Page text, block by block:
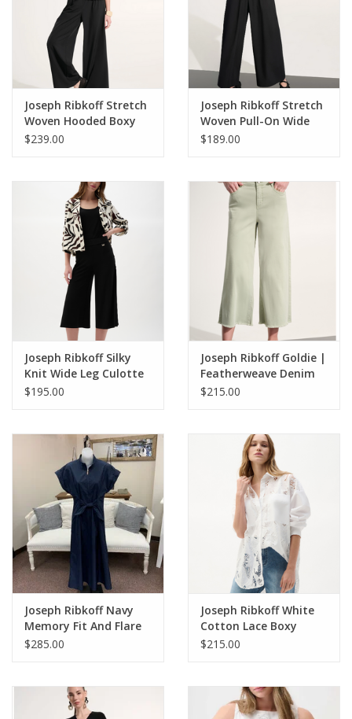
• Subtle fading detail
• Clean finish fray hem
• Mid blue
Style# B2697KE1
Joseph Ribkoff Stretch
Woven Hooded Boxy
Utility Jacket
$239.00
Joseph Ribkoff Stretch
Woven Pull-On Wide
Leg Pants
$189.00
Joseph Ribkoff Silky
Knit Wide Leg Culotte
Pants
$195.00
Joseph Ribkoff Goldie |
Featherweave Denim
Wide Leg Cropped
$215.00
Joseph Ribkoff Navy
Memory Fit And Flare
Dress With Tie Waist
$285.00
Joseph Ribkoff White
Cotton Lace Boxy
Blouse With
$215.00